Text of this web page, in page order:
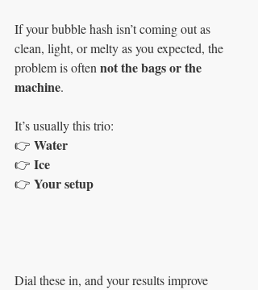
If your bubble hash isn’t coming out as
clean, light, or melty as you expected, the
problem is often not the bags or the
machine.
It’s usually this trio:
👉 Water
👉 Ice
👉 Your setup
Dial these in, and your results improve